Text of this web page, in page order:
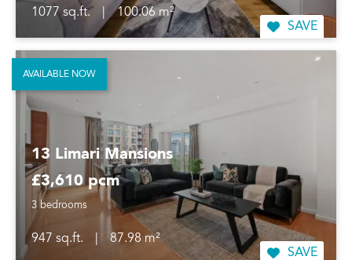
1077 sq.ft.
100.06 m²
SAVE
13 Limari Mansions
£3,610 pcm
3 bedrooms
947 sq.ft.
87.98 m²
SAVE
AVAILABLE NOW